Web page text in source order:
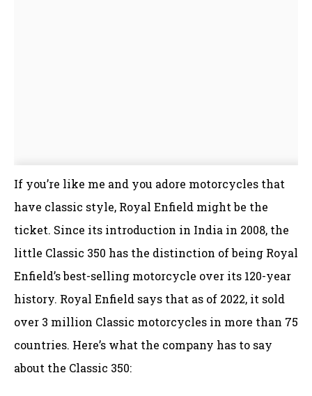
If you’re like me and you adore motorcycles that
have classic style, Royal Enfield might be the
ticket. Since its introduction in India in 2008, the
little Classic 350 has the distinction of being Royal
Enfield’s best-selling motorcycle over its 120-year
history. Royal Enfield says that as of 2022, it sold
over 3 million Classic motorcycles in more than 75
countries. Here’s what the company has to say
about the Classic 350: